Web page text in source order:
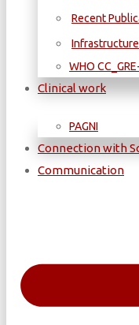
Recent
Infrastructure
WΗΟ
Clinical work
PAGNI
Connection with
Communication